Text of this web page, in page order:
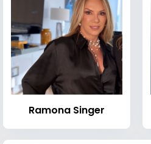
Ramona Singer